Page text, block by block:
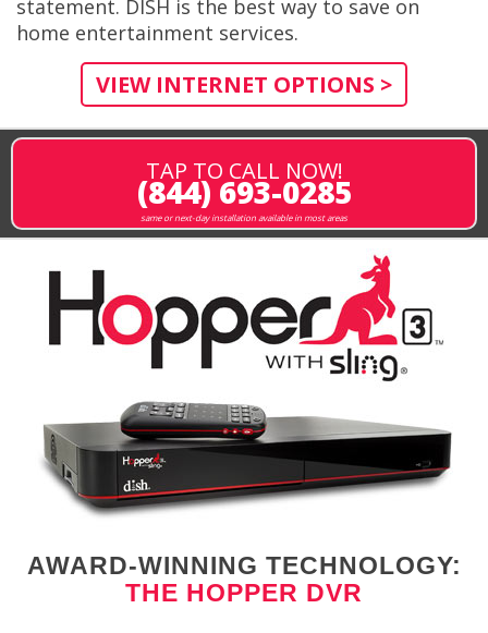
statement. DISH is the best way to save on
home entertainment services.
VIEW INTERNET OPTIONS >
TAP TO CALL NOW!
(844) 693-0285
same or next-day installation available in most areas
AWARD-WINNING TECHNOLOGY:
THE HOPPER DVR